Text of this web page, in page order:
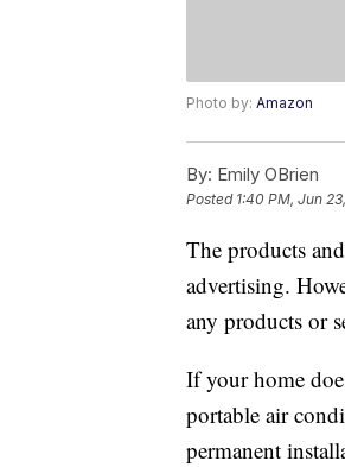
Photo by: Amazon
By: Emily OBrien
Posted 1:40 PM, Jun
The products
advertising.
any products or
If your home
portable air
permanent